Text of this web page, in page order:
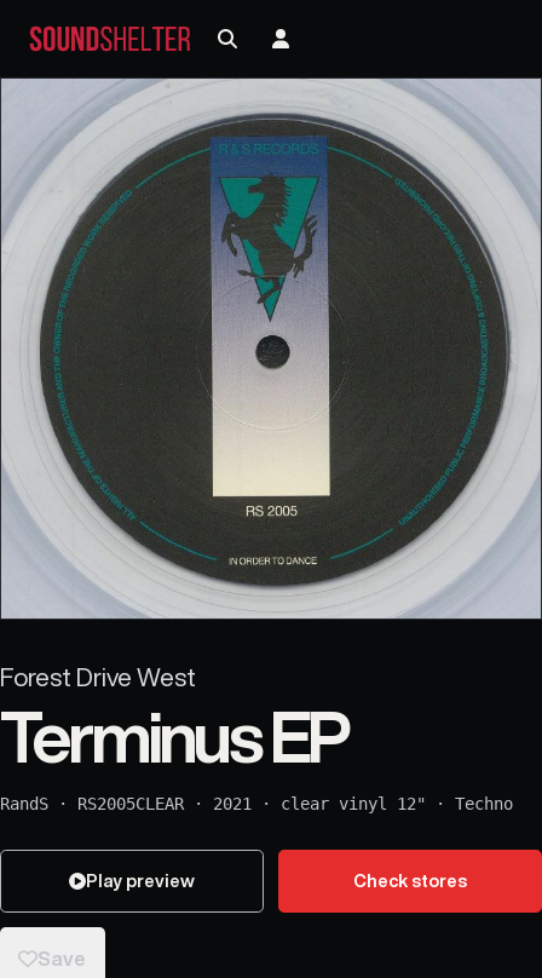
Forest Drive West
Terminus EP
RandS · RS2005CLEAR · 2021 · clear vinyl 12" · Techno
Play preview Check stores
Save